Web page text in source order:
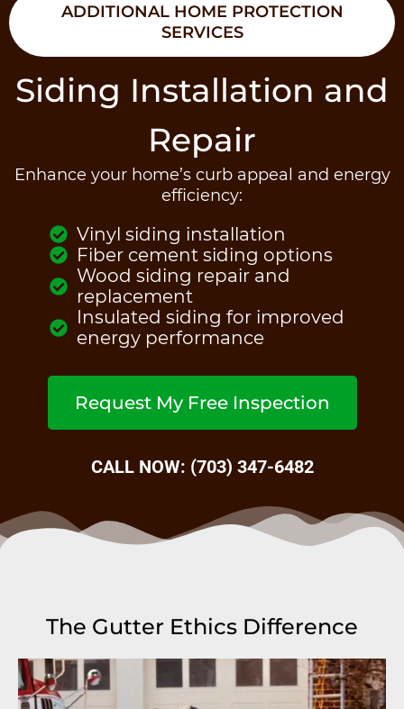
ADDITIONAL HOME PROTECTION
SERVICES
Siding Installation and
Repair
Enhance your home’s curb appeal and energy
efficiency:
Vinyl siding installation
Fiber cement siding options
Wood siding repair and
replacement
Insulated siding for improved
energy performance
Request My Free Inspection
CALL NOW: (703) 347-6482
The Gutter Ethics Difference